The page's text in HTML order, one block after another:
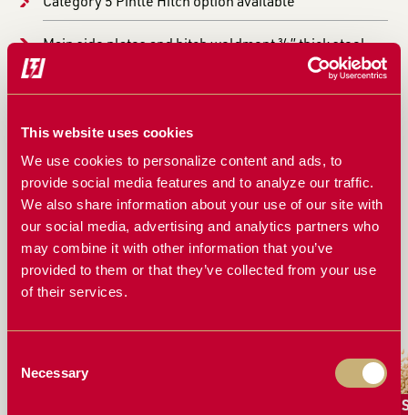
This website uses cookies
We use cookies to personalize content and ads, to
provide social media features and to analyze our traffic.
We also share information about your use of our site with
our social media, advertising and analytics partners who
may combine it with other information that you’ve
provided to them or that they’ve collected from your use
of their services.
Selection
Necessary
Main side plates and hitch weldment ¾” thick steel
SPECIFICATIONS
COMPATIBLE WITH
White/Agco 8800, 8816, 8824 and 9000 Planters